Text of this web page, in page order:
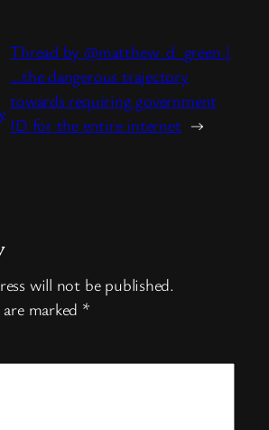
Thread by @matthew_d_green |
…the dangerous trajectory
towards requiring government
ID for the entire internet →
will not be published.
marked *